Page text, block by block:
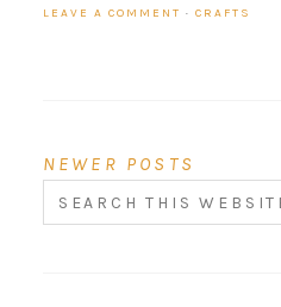
LEAVE A COMMENT · CRAFTS
NEWER POSTS